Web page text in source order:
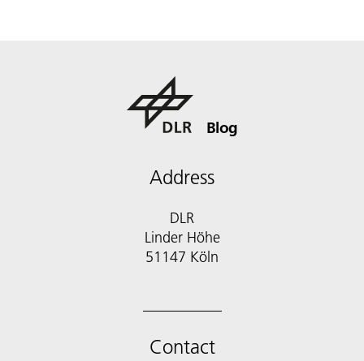
Blog
Address
DLR
Linder Höhe
51147 Köln
Contact